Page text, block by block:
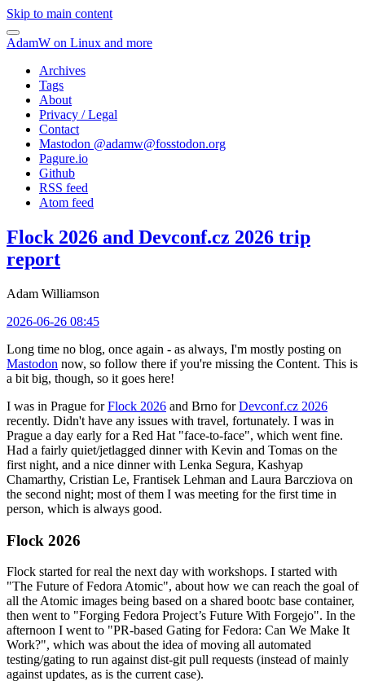
Skip to main content
AdamW on Linux and more
Archives
Tags
About
Privacy / Legal
Contact
Mastodon @adamw@fosstodon.org
Pagure.io
Github
RSS feed
Atom feed
Flock 2026 and Devconf.cz 2026 trip
report
Adam Williamson
2026-06-26 08:45
Long time no blog, once again - as always, I'm mostly posting on
Mastodon now, so follow there if you're missing the Content. This is
a bit big, though, so it goes here!
I was in Prague forFlock 2026 and Brno forDevconf.cz 2026
recently. Didn't have any issues with travel, fortunately. I was in
Prague a day early for a Red Hat "face-to-face", which went fine.
Had a fairly quiet/jetlagged dinner with Kevin and Tomas on the
first night, and a nice dinner with Lenka Segura, Kashyap
Chamarthy, Cristian Le, Frantisek Lehman and Laura Barcziova on
the second night; most of them I was meeting for the first time in
person, which is always good.
Flock 2026
Flock started for real the next day with workshops. I started with
"The Future of Fedora Atomic", about how we can reach the goal of
all the Atomic images being based on a shared bootc base container,
then went to "Forging Fedora Project’s Future With Forgejo". In the
afternoon I went to "PR-based Gating for Fedora: Can We Make It
Work?", which was about the idea of moving all automated
testing/gating to run against dist-git pull requests (instead of mainly
against updates, as is the current case).